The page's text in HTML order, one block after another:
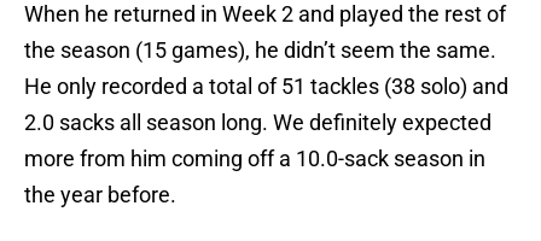
When he returned in Week 2 and played the rest of
the season (15 games), he didn’t seem the same.
He only recorded a total of 51 tackles (38 solo) and
2.0 sacks all season long. We definitely expected
more from him coming off a 10.0-sack season in
the year before.